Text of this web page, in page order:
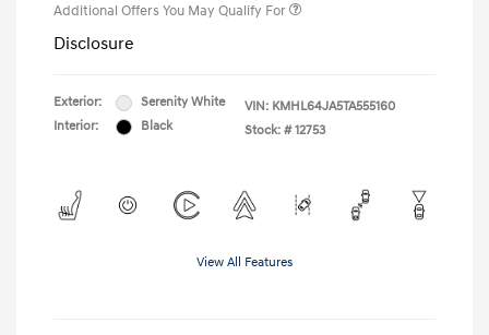
Additional Offers You May Qualify For
Disclosure
Exterior:
Serenity White
Interior:
Black
VIN: KMHL64JA5TA555160
Stock: # 12753
View All Features